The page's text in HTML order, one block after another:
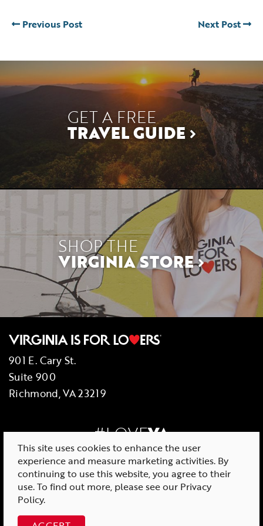
Previous Post Next Post
GET A FREE
TRAVEL GUIDE
SHOP THE
VIRGINIA STORE
901 E. Cary St.
Suite 900
Richmond, VA 23219
#LOVEVA
© 2026 Virginia Tourism Corporation
This site uses cookies to enhance the user
experience and measure marketing activities. By
continuing to use this website, you agree to their
use. To find out more, please see our Privacy
Policy.